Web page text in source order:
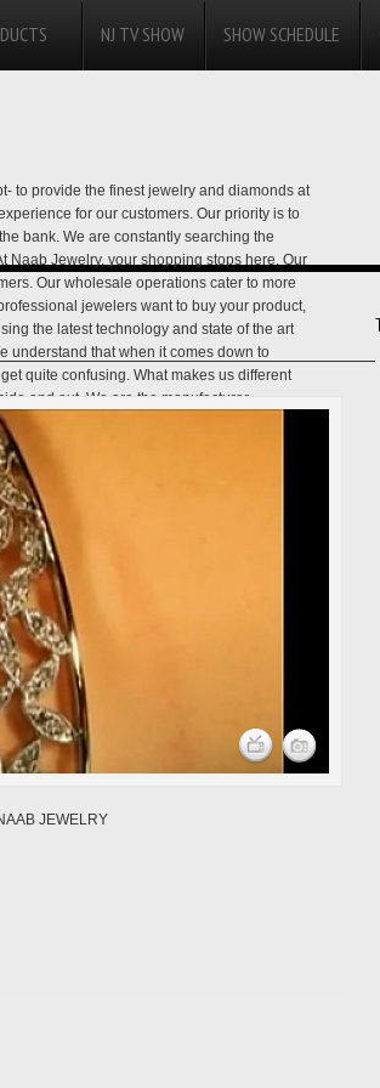
NJ TV SHOW SHOW SCHEDULE
to provide the finest jewelry and diamonds at
for our customers. Our priority is to
bank. We are constantly searching the
Naab Jewelry, your shopping stops here. Our
Our wholesale operations cater to more
jewelers want to buy your product,
the latest technology and state of the art
understand that when it comes down to
quite confusing. What makes us different
and out. We are the manufacturer,
of experience and expertise assures you
jewelry business. We are not all about
the best quality product while paying
Guarantee Policy, and our Full Money-
customers. For more information, please call
422-8645
JEWELRY